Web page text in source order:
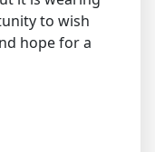
to wish
hope for a